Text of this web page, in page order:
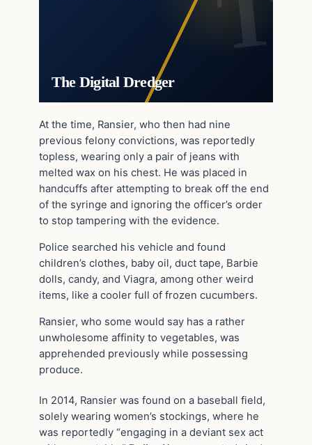
The Digital Dredger
At the time, Ransier, who then had nine
previous felony convictions, was reportedly
topless, wearing only a pair of jeans with
melted wax on his chest. He was placed in
handcuffs after attempting to break off the end
of the syringe and ignoring the officer’s order
to stop tampering with the evidence.
Police searched his vehicle and found
children’s clothes, baby oil, duct tape, Barbie
dolls, candy, and Viagra, among other weird
items, like a cooler full of frozen cucumbers.
Ransier, who some would say has a rather
unwholesome affinity to vegetables, was
apprehended previously while possessing
produce.
In 2014, Ransier was found on a baseball field,
solely wearing women’s stockings, where he
was reportedly “engaging in a deviant sex act